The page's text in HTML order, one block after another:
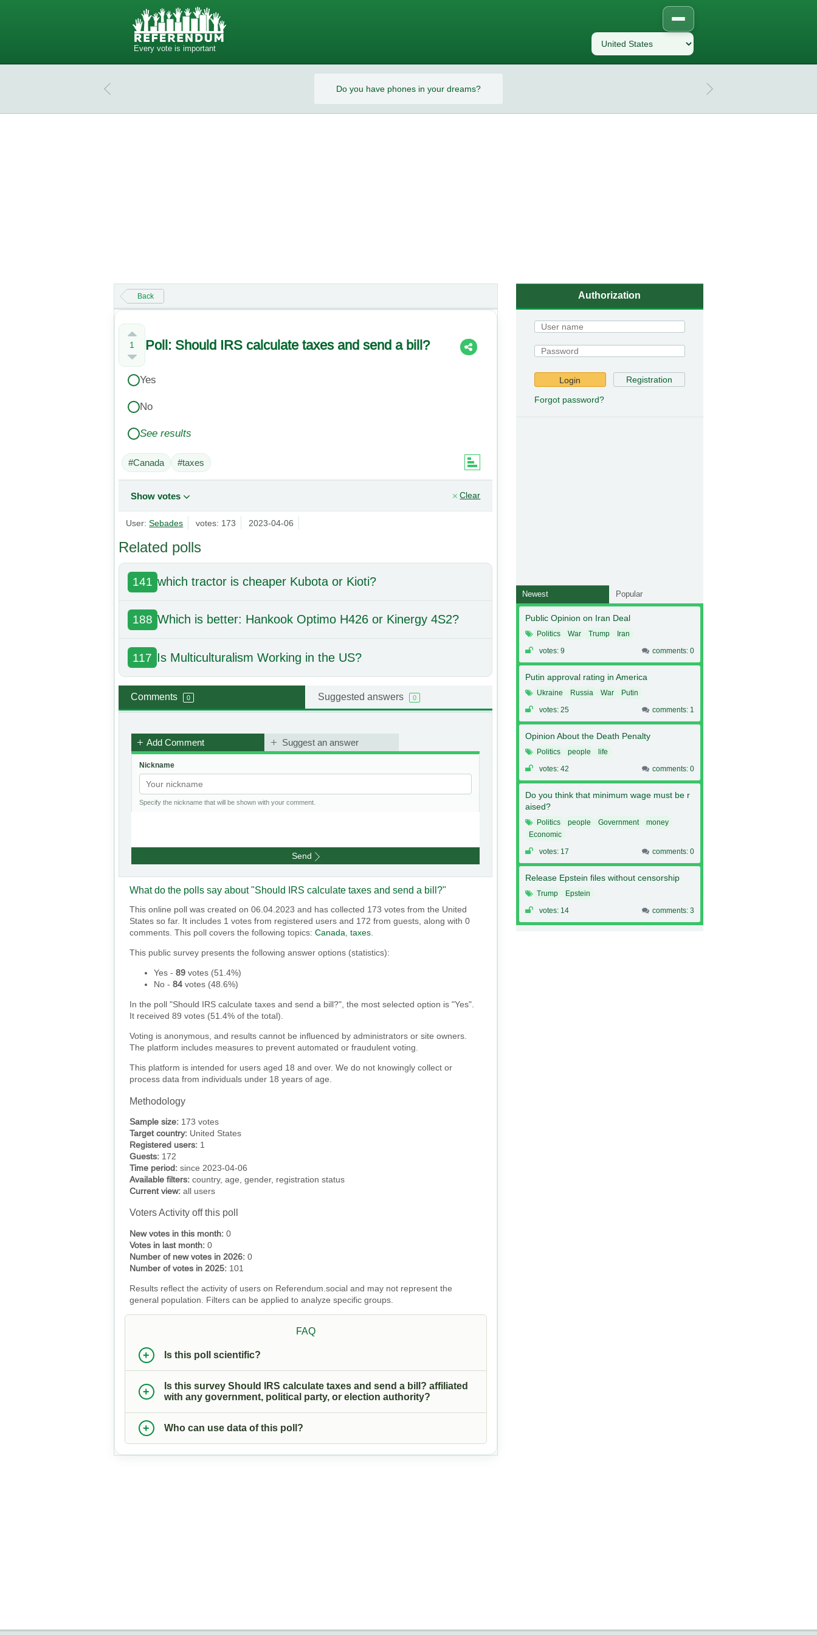
Every vote is important
Do you have phones in your dreams?
Back
1 Poll: Should IRS calculate taxes and send a bill?
Yes
No
See results
#Canada #taxes
Show votes Clear
User:Sebades votes: 173 2023-04-06
Related polls
141 which tractor is cheaper Kubota or Kioti?
188 Which is better: Hankook Optimo H426 or Kinergy 4S2?
117 Is Multiculturalism Working in the US?
Comments 0 Suggested answers 0
Add Comment Suggest an answer
Nickname
Specify the nickname that will be shown with your comment.
Send
What do the polls say about "Should IRS calculate taxes and send a bill?"
This online poll was created on 06.04.2023 and has collected 173 votes from the United
States so far. It includes 1 votes from registered users and 172 from guests, along with 0
comments. This poll covers the following topics:Canada,taxes.
This public survey presents the following answer options (statistics):
Yes -89 votes (51.4%)
No -84 votes (48.6%)
In the poll "Should IRS calculate taxes and send a bill?", the most selected option is "Yes".
It received 89 votes (51.4% of the total).
Voting is anonymous, and results cannot be influenced by administrators or site owners.
The platform includes measures to prevent automated or fraudulent voting.
This platform is intended for users aged 18 and over. We do not knowingly collect or
process data from individuals under 18 years of age.
Methodology
Sample size: 173 votes
Target country: United States
Registered users: 1
Guests: 172
Time period: since 2023-04-06
Available filters: country, age, gender, registration status
Current view: all users
Voters Activity off this poll
New votes in this month: 0
Votes in last month: 0
Number of new votes in 2026:0
Number of votes in 2025: 101
Results reflect the activity of users on Referendum.social and may not represent the
general population. Filters can be applied to analyze specific groups.
FAQ
Is this poll scientific?
Is this survey Should IRS calculate taxes and send a bill? affiliated
with any government, political party, or election authority?
Who can use data of this poll?
Authorization
Login Registration
Forgot password?
Newest Popular
Public Opinion on Iran Deal
Politics War Trump
Iran
votes: 9
comments: 0
Putin approval rating in America
Ukraine Russia War
Putin
votes: 25
comments: 1
Opinion About the Death Penalty
Politics people
life
votes: 42
comments: 0
Do you think that minimum wage must be r
aised?
Politics people Government
money
Economic
votes: 17
comments: 0
Release Epstein files without censorship
Trump
Epstein
votes: 14
comments: 3